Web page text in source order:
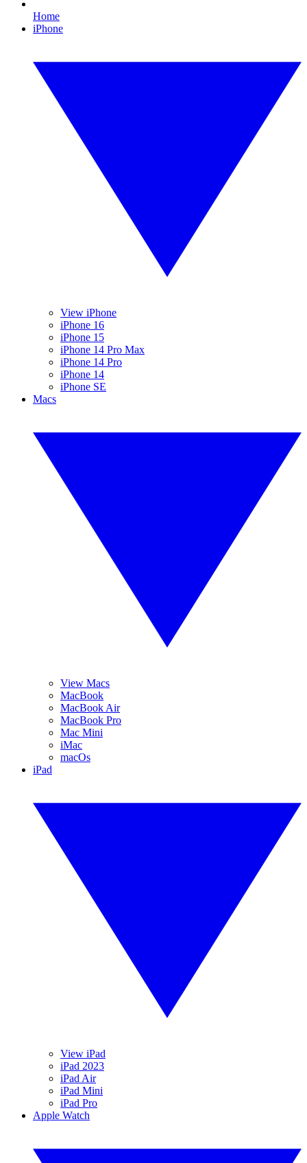
Home
iPhone
View iPhone
iPhone 16
iPhone 15
iPhone 14 Pro Max
iPhone 14 Pro
iPhone 14
iPhone SE
Macs
View Macs
MacBook
MacBook Air
MacBook Pro
Mac Mini
iMac
macOs
iPad
View iPad
iPad 2023
iPad Air
iPad Mini
iPad Pro
Apple Watch